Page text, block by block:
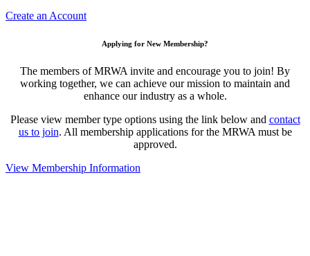
Create an Account
Applying for New Membership?
The members of MRWA invite and encourage you to join! By
working together, we can achieve our mission to maintain and
enhance our industry as a whole.
Please view member type options using the link below and contact
us to join. All membership applications for the MRWA must be
approved.
View Membership Information